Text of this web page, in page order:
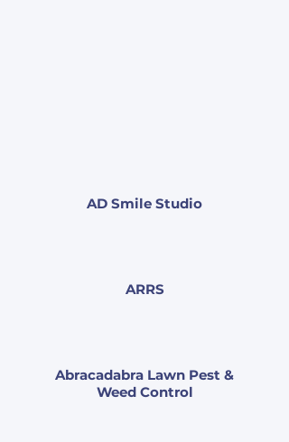
AD Smile Studio
ARRS
Abracadabra Lawn Pest &
Weed Control